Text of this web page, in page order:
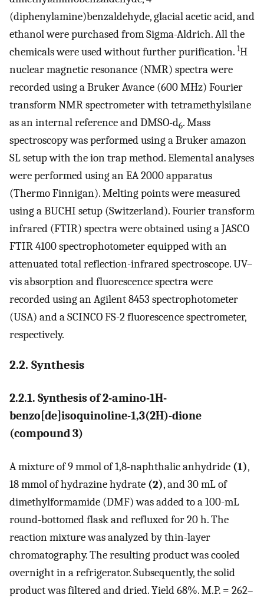
(diphenylamine)benzaldehyde, glacial acetic acid, and
ethanol were purchased from Sigma-Aldrich. All the
chemicals were used without further purification. 1H
nuclear magnetic resonance (NMR) spectra were
recorded using a Bruker Avance (600 MHz) Fourier
transform NMR spectrometer with tetramethylsilane
as an internal reference and DMSO-d6. Mass
spectroscopy was performed using a Bruker amazon
SL setup with the ion trap method. Elemental analyses
were performed using an EA 2000 apparatus
(Thermo Finnigan). Melting points were measured
using a BUCHI setup (Switzerland). Fourier transform
infrared (FTIR) spectra were obtained using a JASCO
FTIR 4100 spectrophotometer equipped with an
attenuated total reflection-infrared spectroscope. UV–
vis absorption and fluorescence spectra were
recorded using an Agilent 8453 spectrophotometer
(USA) and a SCINCO FS-2 fluorescence spectrometer,
respectively.
2.2. Synthesis
2.2.1. Synthesis of 2-amino-1H-
benzo[de]isoquinoline-1,3(2H)-dione
(compound 3)
A mixture of 9 mmol of 1,8-naphthalic anhydride (1),
18 mmol of hydrazine hydrate (2), and 30 mL of
dimethylformamide (DMF) was added to a 100-mL
round-bottomed flask and refluxed for 20 h. The
reaction mixture was analyzed by thin-layer
chromatography. The resulting product was cooled
overnight in a refrigerator. Subsequently, the solid
product was filtered and dried. Yield 68%. M.P. = 262–